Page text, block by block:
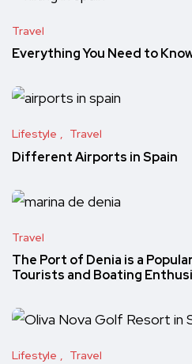
Travel
Everything You Need to
Lifestyle Travel
Different Airports in Spain
Travel
The Port of Denia is a
Tourists and Boating
Lifestyle Travel